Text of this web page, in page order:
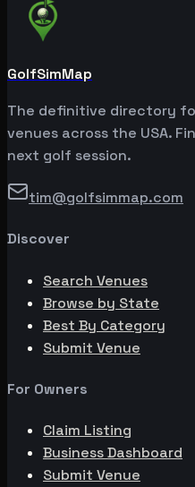
GolfSimMap
The definitive directory
venues across the USA.
next golf session.
tim@golfsimmap.com
Discover
Search Venues
Browse by State
Best By Category
Submit Venue
For Owners
Claim Listing
Business Dashboard
Submit Venue